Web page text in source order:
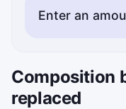
Enter an
Composition
replaced